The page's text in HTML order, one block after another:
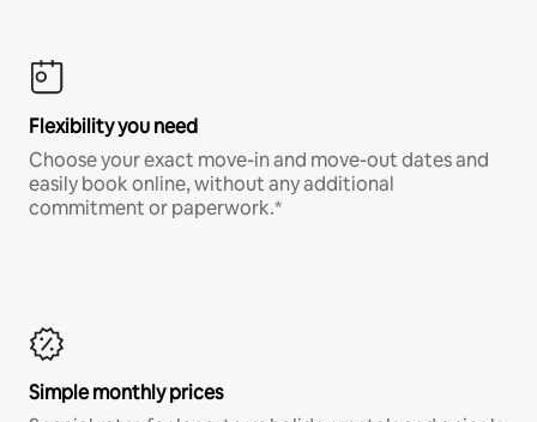
Flexibility you need
Choose your exact move-in and move-out dates and
easily book online, without any additional
commitment or paperwork.*
Simple monthly prices